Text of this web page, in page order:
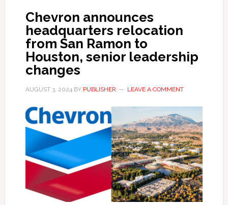
Chevron announces
headquarters relocation
from San Ramon to
Houston, senior leadership
changes
AUGUST 3, 2024BY PUBLISHER LEAVE A COMMENT